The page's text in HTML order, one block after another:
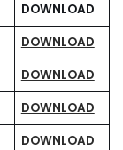
DOWNLOAD
DOWNLOAD
DOWNLOAD
DOWNLOAD
DOWNLOAD